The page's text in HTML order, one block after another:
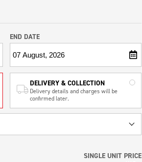
END DATE
DELIVERY & COLLECTION
Delivery details and charges will be
confirmed later.
SINGLE UNIT PRICE